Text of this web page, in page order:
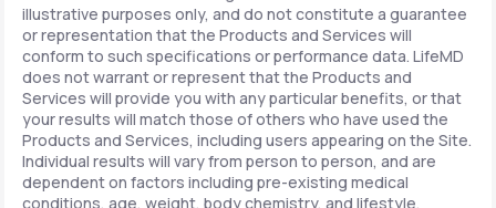
illustrative purposes only, and do not constitute a guarantee
or representation that the Products and Services will
conform to such specifications or performance data. LifeMD
does not warrant or represent that the Products and
Services will provide you with any particular benefits, or that
your results will match those of others who have used the
Products and Services, including users appearing on the Site.
Individual results will vary from person to person, and are
dependent on factors including pre-existing medical
conditions, age, weight, body chemistry, and lifestyle.